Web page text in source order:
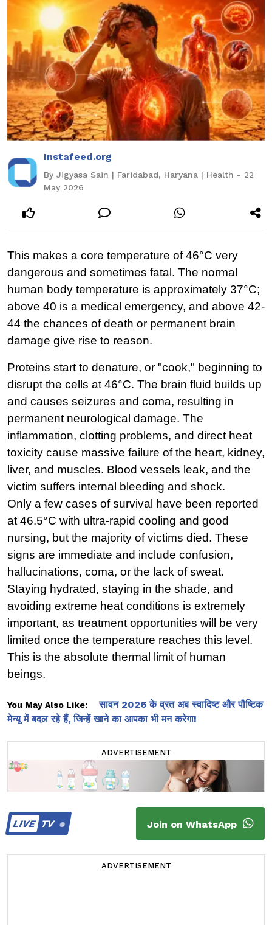
Instafeed.org
By Jigyasa Sain | Faridabad, Haryana | Health - 22
May 2026
This makes a core temperature of 46°C very
dangerous and sometimes fatal. The normal
human body temperature is approximately 37°C;
above 40 is a medical emergency, and above 42-
44 the chances of death or permanent brain
damage give rise to reason.
Proteins start to denature, or "cook," beginning to
disrupt the cells at 46°C. The brain fluid builds up
and causes seizures and coma, resulting in
permanent neurological damage. The
inflammation, clotting problems, and direct heat
toxicity cause massive failure of the heart, kidney,
liver, and muscles. Blood vessels leak, and the
victim suffers internal bleeding and shock.
Only a few cases of survival have been reported
at 46.5°C with ultra-rapid cooling and good
nursing, but the majority of victims died. These
signs are immediate and include confusion,
hallucinations, coma, or the lack of sweat.
Staying hydrated, staying in the shade, and
avoiding extreme heat conditions is extremely
important, as treatment opportunities will be very
limited once the temperature reaches this level.
This is the absolute thermal limit of human
beings.
You May Also Like:
सावन 2026 के व्रत अब स्वादिष्ट और पौष्टिक
मेन्यू में बदल रहे हैं, जिन्हें खाने का आपका भी मन करेगा!
ADVERTISEMENT
LIVETV Join on WhatsApp
ADVERTISEMENT